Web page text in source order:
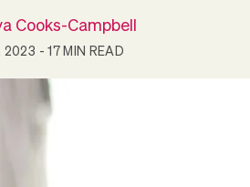
Cooks-Campbell
2023 - 17 MIN READ